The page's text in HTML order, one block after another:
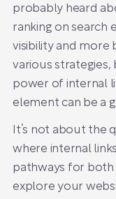
probably heard
ranking on search
visibility and more
various
power of internal
element can be a
It’s not about the
where internal
pathways for both
explore your